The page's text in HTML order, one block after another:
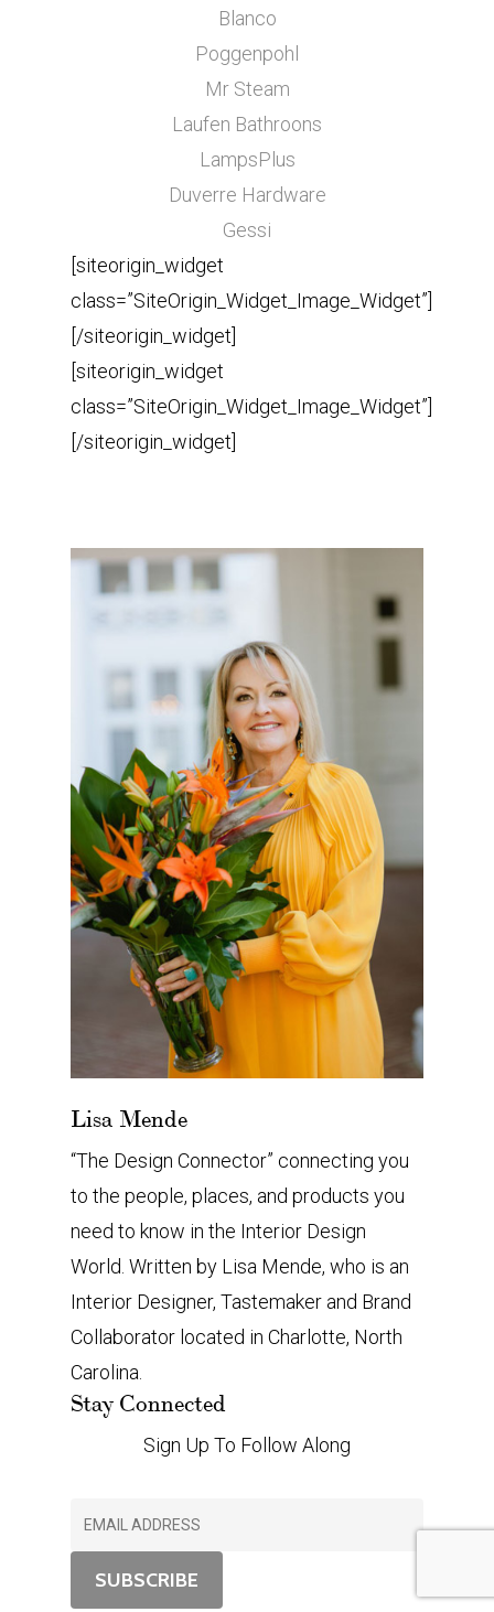
Blanco
Poggenpohl
Mr Steam
Laufen Bathroons
LampsPlus
Duverre Hardware
Gessi
[siteorigin_widget
class=”SiteOrigin_Widget_Image_Widget”]
[/siteorigin_widget]
[siteorigin_widget
class=”SiteOrigin_Widget_Image_Widget”]
[/siteorigin_widget]
Lisa Mende
“The Design Connector” connecting you
to the people, places, and products you
need to know in the Interior Design
World. Written by Lisa Mende, who is an
Interior Designer, Tastemaker and Brand
Collaborator located in Charlotte, North
Carolina.
Stay Connected
Sign Up To Follow Along